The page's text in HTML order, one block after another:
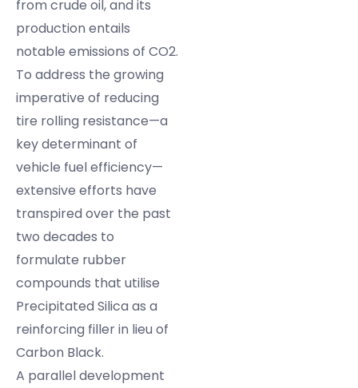
from crude oil, and its
production entails
notable emissions of CO2.
To address the growing
imperative of reducing
tire rolling resistance—a
key determinant of
vehicle fuel efficiency—
extensive efforts have
transpired over the past
two decades to
formulate rubber
compounds that utilise
Precipitated Silica as a
reinforcing filler in lieu of
Carbon Black.
A parallel development